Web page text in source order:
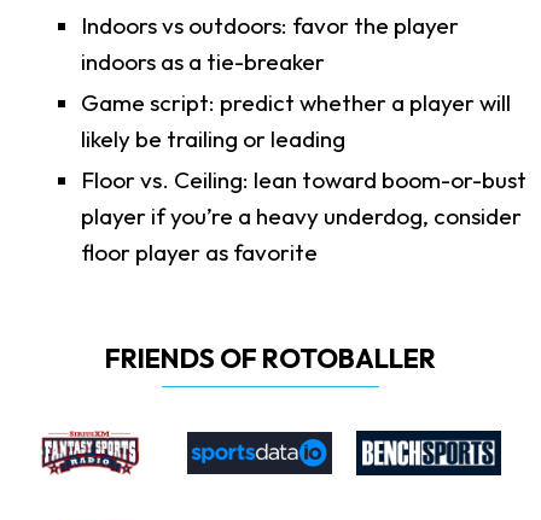
Indoors vs outdoors: favor the player
indoors as a tie-breaker
Game script: predict whether a player will
likely be trailing or leading
Floor vs. Ceiling: lean toward boom-or-bust
player if you’re a heavy underdog, consider
floor player as favorite
FRIENDS OF ROTOBALLER